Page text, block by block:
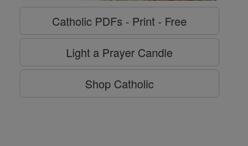
Catholic PDFs - Print - Free
Light a Prayer Candle
Shop Catholic